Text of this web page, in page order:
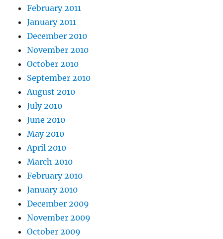
February 2011
January 2011
December 2010
November 2010
October 2010
September 2010
August 2010
July 2010
June 2010
May 2010
April 2010
March 2010
February 2010
January 2010
December 2009
November 2009
October 2009